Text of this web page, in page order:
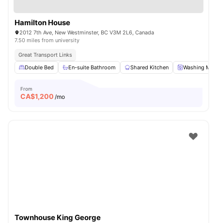
Hamilton House
2012 7th Ave, New Westminster, BC V3M 2L6, Canada
7.50 miles from university
Great Transport Links
Double Bed
En-suite Bathroom Shared Kitchen Washing
From
CA$1,200 /mo
Townhouse King George